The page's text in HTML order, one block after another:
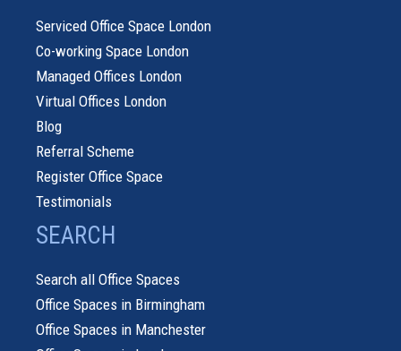
Serviced Office Space London
Co-working Space London
Managed Offices London
Virtual Offices London
Blog
Referral Scheme
Register Office Space
Testimonials
SEARCH
Search all Office Spaces
Office Spaces in Birmingham
Office Spaces in Manchester